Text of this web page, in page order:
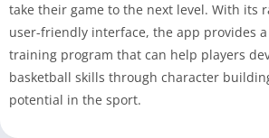
take their game to the next level. With its
user-friendly interface, the app provides
training program that can help players
basketball skills through character
potential in the sport.